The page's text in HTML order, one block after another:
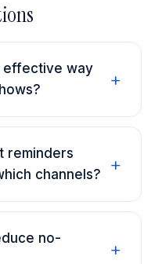
effective way
reminders
channels?
no-